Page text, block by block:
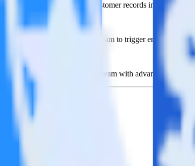
Automatically create customer records in real time in
Trigger campaigns
Enable your marketing team to trigger email, SMS,
Provide your marketing team with advanced
© RudderStack Inc.